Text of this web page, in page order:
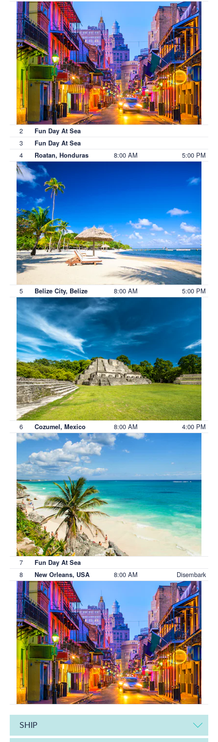
2 Fun Day At Sea
3 Fun Day At Sea
4 Roatan, Honduras 8:00 AM 5:00 PM
5 Belize City, Belize 8:00 AM 5:00 PM
6 Cozumel, Mexico 8:00 AM 4:00 PM
7 Fun Day At Sea
8 New Orleans, USA 8:00 AM Disembark
SHIP